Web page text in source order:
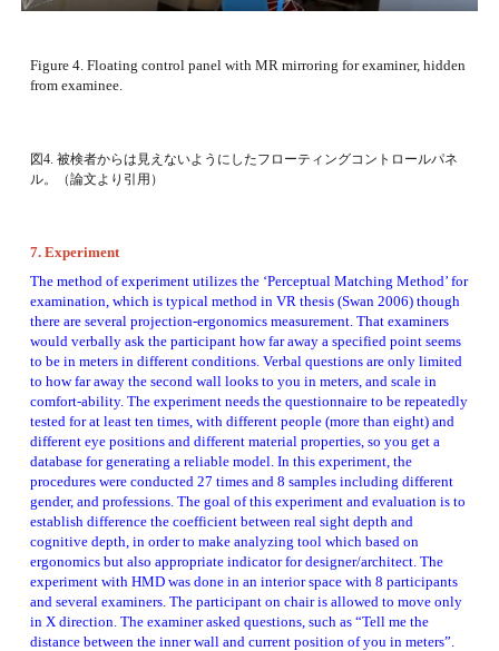
Figure 4. Floating control panel with MR mirroring for examiner, hidden
from examinee.
図4. 被検者からは見えないようにしたフローティングコントロールパネ
ル。（論文より引用）
7. Experiment
The method of experiment utilizes the ‘Perceptual Matching Method’ for
examination, which is typical method in VR thesis (Swan 2006) though
there are several projection-ergonomics measurement. That examiners
would verbally ask the participant how far away a specified point seems
to be in meters in different conditions. Verbal questions are only limited
to how far away the second wall looks to you in meters, and scale in
comfort-ability. The experiment needs the questionnaire to be repeatedly
tested for at least ten times, with different people (more than eight) and
different eye positions and different material properties, so you get a
database for generating a reliable model. In this experiment, the
procedures were conducted 27 times and 8 samples including different
gender, and professions. The goal of this experiment and evaluation is to
establish difference the coefficient between real sight depth and
cognitive depth, in order to make analyzing tool which based on
ergonomics but also appropriate indicator for designer/architect. The
experiment with HMD was done in an interior space with 8 participants
and several examiners. The participant on chair is allowed to move only
in X direction. The examiner asked questions, such as “Tell me the
distance between the inner wall and current position of you in meters”.